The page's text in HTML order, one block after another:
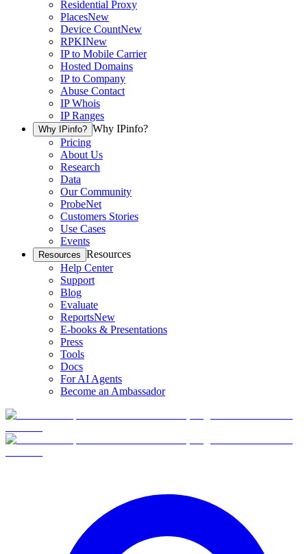
Residential Proxy
PlacesNew
Device CountNew
RPKINew
IP to Mobile Carrier
Hosted Domains
IP to Company
Abuse Contact
IP Whois
IP Ranges
Why IPinfo? Why IPinfo?
Pricing
About Us
Research
Data
Our Community
ProbeNet
Customers Stories
Use Cases
Events
Resources Resources
Help Center
Support
Blog
Evaluate
ReportsNew
E-books & Presentations
Press
Tools
Docs
For AI Agents
Become an Ambassador